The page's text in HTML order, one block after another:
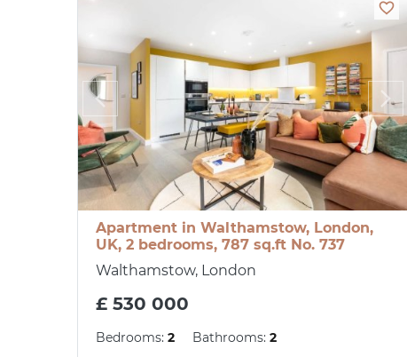
Apartment in Walthamstow, London,
UK, 2 bedrooms, 787 sq.ft No. 737
Walthamstow, London
£ 530 000
Bedrooms: 2 Bathrooms: 2